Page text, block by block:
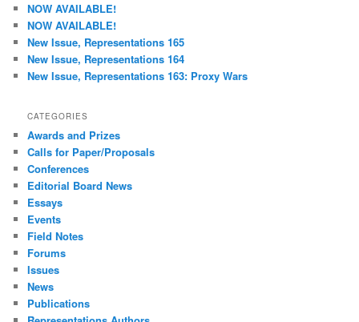
h
NOW AVAILABLE!
NOW AVAILABLE!
New Issue, Representations 165
New Issue, Representations 164
New Issue, Representations 163: Proxy Wars
CATEGORIES
Awards and Prizes
Calls for Paper/Proposals
Conferences
Editorial Board News
Essays
Events
Field Notes
Forums
Issues
News
Publications